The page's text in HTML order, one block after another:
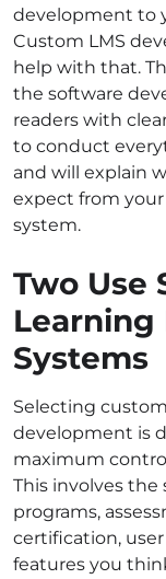
development to
Custom LMS
help with that.
the software
readers with
to conduct
and will explain
expect from
system.
Two Use
Systems
Selecting
development is
maximum
This involves
programs,
certification,
features you